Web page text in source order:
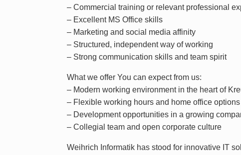
– Commercial training or relevant professional
– Excellent MS Office skills
– Marketing and social media affinity
– Structured, independent way of working
– Strong communication skills and team spirit
What we offer You can expect from us:
– Modern working environment in the heart of
– Flexible working hours and home office options
– Development opportunities in a growing
– Collegial team and open corporate culture
Weihrich Informatik has stood for innovative IT